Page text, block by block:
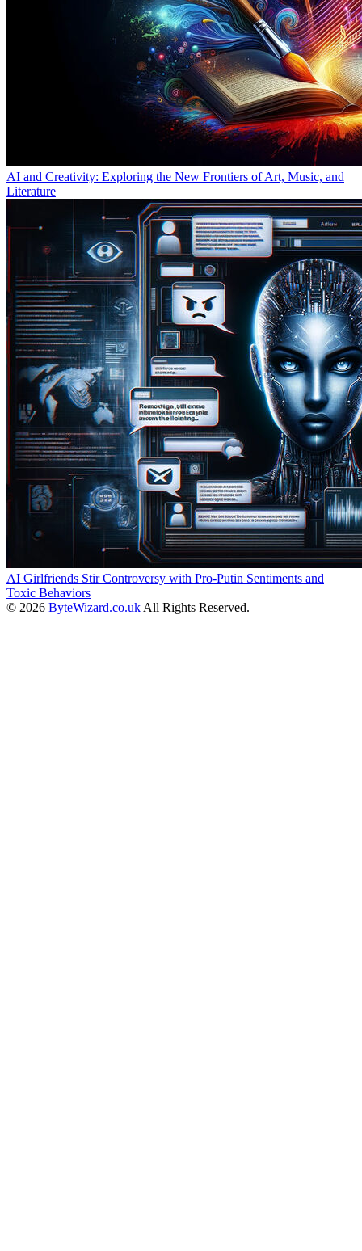
AI and Creativity: Exploring the New Frontiers of Art, Music, and
Literature
AI Girlfriends Stir Controversy with Pro-Putin Sentiments and
Toxic Behaviors
© 2026 ByteWizard.co.uk All Rights Reserved.